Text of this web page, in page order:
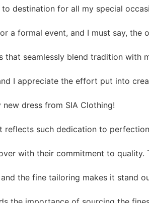
destination for all my special
a formal event, and I must say, the
seamlessly blend tradition with
I appreciate the effort put into
dress from SIA Clothing!
reflects such dedication to
with their commitment to
the fine tailoring makes it stand